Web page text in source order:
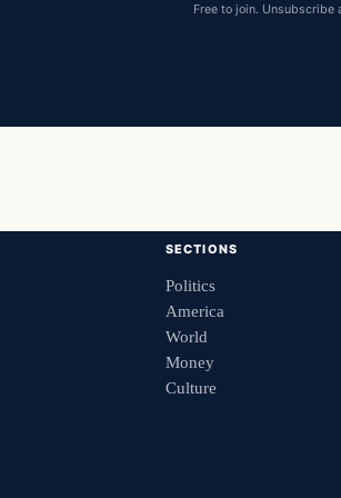
Free to join. Unsubscribe
SECTIONS
Politics
America
World
Money
Culture